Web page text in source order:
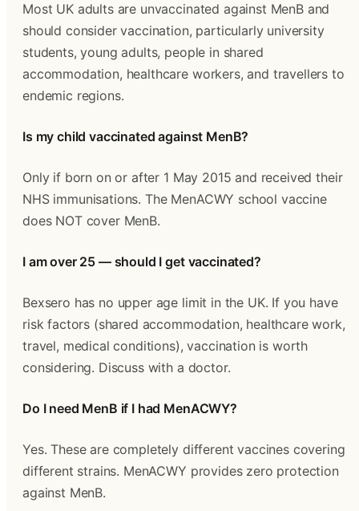
Most UK adults are unvaccinated against MenB and
should consider vaccination, particularly university
students, young adults, people in shared
accommodation, healthcare workers, and travellers to
endemic regions.
Is my child vaccinated against MenB?
Only if born on or after 1 May 2015 and received their
NHS immunisations. The MenACWY school vaccine
does NOT cover MenB.
I am over 25 — should I get vaccinated?
Bexsero has no upper age limit in the UK. If you have
risk factors (shared accommodation, healthcare work,
travel, medical conditions), vaccination is worth
considering. Discuss with a doctor.
Do I need MenB if I had MenACWY?
Yes. These are completely different vaccines covering
different strains. MenACWY provides zero protection
against MenB.